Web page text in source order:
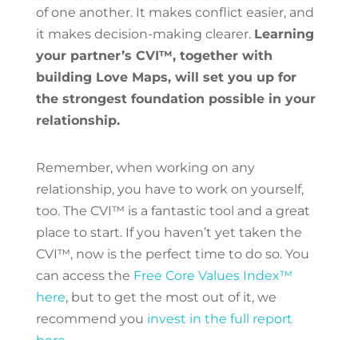
of one another. It makes conflict easier, and
it makes decision-making clearer. Learning
your partner’s CVI™, together with
building Love Maps, will set you up for
the strongest foundation possible in your
relationship.
Remember, when working on any
relationship, you have to work on yourself,
too. The CVI™ is a fantastic tool and a great
place to start. If you haven’t yet taken the
CVI™, now is the perfect time to do so. You
can access the Free Core Values Index™
here, but to get the most out of it, we
recommend you invest in the full report